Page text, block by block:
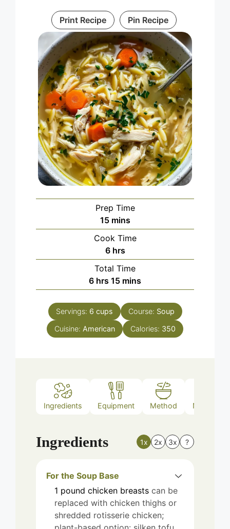
Print Recipe Pin Recipe
Prep Time
15minutes
mins
Cook Time
6hours
hrs
Total Time
6hours
hrs 15minutes
mins
Servings: 6 cups Course: Soup
Cuisine: American Calories: 350
Ingredients Equipment Method Nutrition
Ingredients 1x 2x 3x ?
For the Soup Base
1 pound chicken breasts can be
replaced with chicken thighs or
shredded rotisserie chicken;